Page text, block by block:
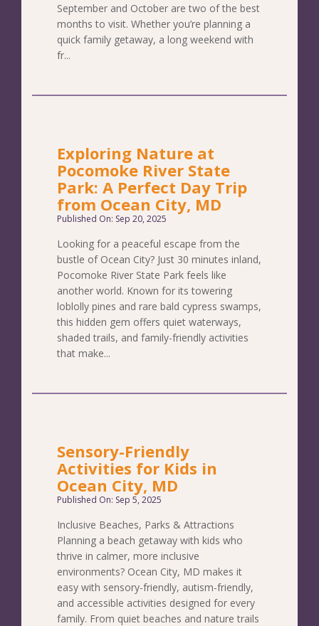
September and October are two of the best
months to visit. Whether you’re planning a
quick family getaway, a long weekend with
fr...
Exploring Nature at
Pocomoke River State
Park: A Perfect Day Trip
from Ocean City, MD
Published On: Sep 20, 2025
Looking for a peaceful escape from the
bustle of Ocean City? Just 30 minutes inland,
Pocomoke River State Park feels like
another world. Known for its towering
loblolly pines and rare bald cypress swamps,
this hidden gem offers quiet waterways,
shaded trails, and family-friendly activities
that make...
Sensory-Friendly
Activities for Kids in
Ocean City, MD
Published On: Sep 5, 2025
Inclusive Beaches, Parks & Attractions
Planning a beach getaway with kids who
thrive in calmer, more inclusive
environments? Ocean City, MD makes it
easy with sensory-friendly, autism-friendly,
and accessible activities designed for every
family. From quiet beaches and nature trails